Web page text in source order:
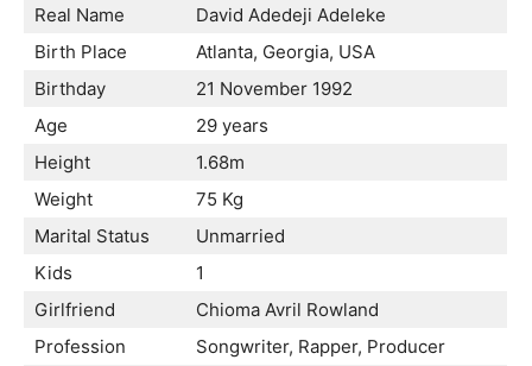
Real Name
David Adedeji Adeleke
Birth Place
Atlanta, Georgia, USA
Birthday
21 November 1992
Age
29 years
Height
1.68m
Weight
75 Kg
Marital Status
Unmarried
Kids
1
Girlfriend
Chioma Avril Rowland
Profession
Songwriter, Rapper, Producer